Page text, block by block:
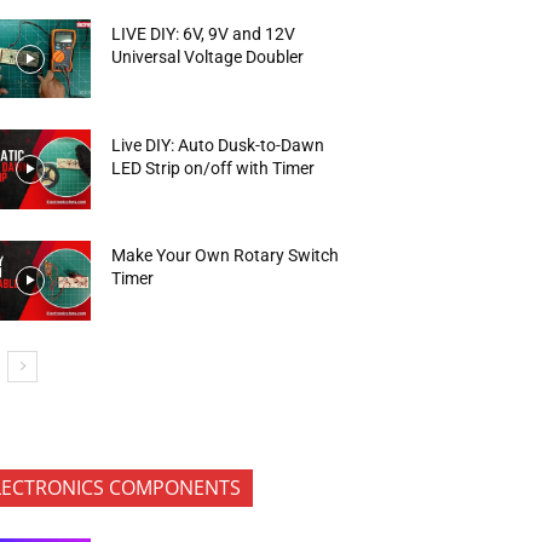
LIVE DIY: 6V, 9V and 12V
Universal Voltage Doubler
Live DIY: Auto Dusk-to-Dawn
LED Strip on/off with Timer
Make Your Own Rotary Switch
Timer
COMPONENTS